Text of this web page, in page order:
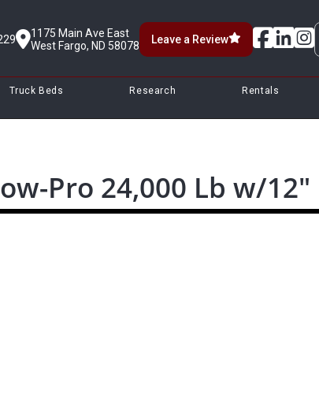
1175 Main Ave East
West Fargo, ND 58078
Leave a Review
Truck Beds Research Rentals
Pro 24,000 Lb w/